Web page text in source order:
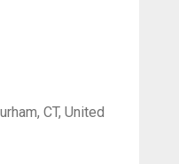
CT, United